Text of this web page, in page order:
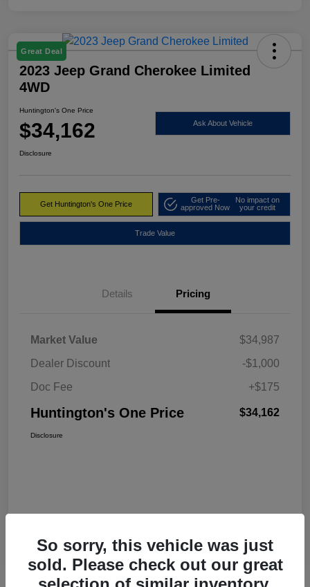
Great Deal
2023 Jeep Grand Cherokee Limited
4WD
Huntington's One Price
$34,162 Ask About Vehicle
Disclosure
Get Huntington's One Price
Get Pre-
approved Now
No impact on
your credit
Trade Value
Details Pricing
Market Value
$34,987
Dealer Discount
-$1,000
Doc Fee
+$175
Huntington's One Price $34,162
Disclosure
So sorry, this vehicle was just
sold. Please check out our great